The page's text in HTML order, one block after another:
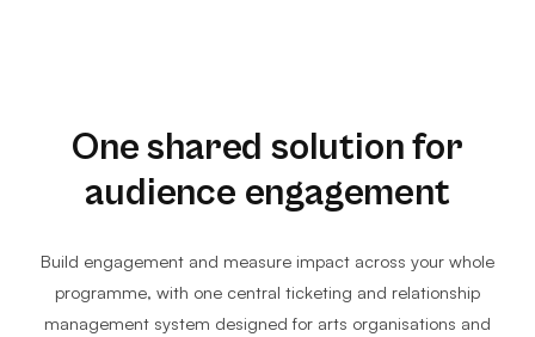
One shared solution for
audience engagement
Build engagement and measure impact across your whole
programme, with one central ticketing and relationship
management system designed for arts organisations and